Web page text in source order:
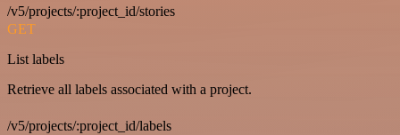
/v5/projects/:project_id/stories
GET
List labels
Retrieve all labels associated with a project.
/v5/projects/:project_id/labels